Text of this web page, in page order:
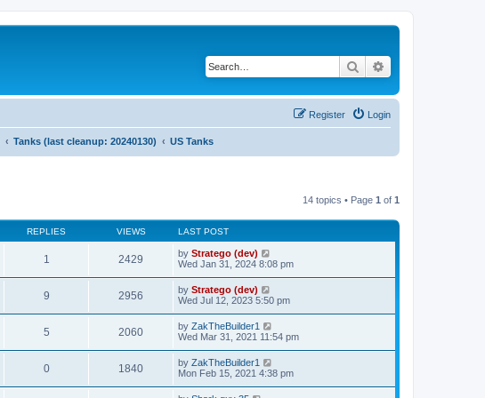
Search
Login
Register
Tanks (last cleanup: 20240130) US Tanks
14 topics • Page 1 of 1
REPLIES VIEWS LAST POST
1 2429 by Stratego (dev)
Wed Jan 31, 2024 8:08 pm
9 2956 by Stratego (dev)
Wed Jul 12, 2023 5:50 pm
5 2060 by ZakTheBuilder1
Wed Mar 31, 2021 11:54 pm
0 1840 by ZakTheBuilder1
Mon Feb 15, 2021 4:38 pm